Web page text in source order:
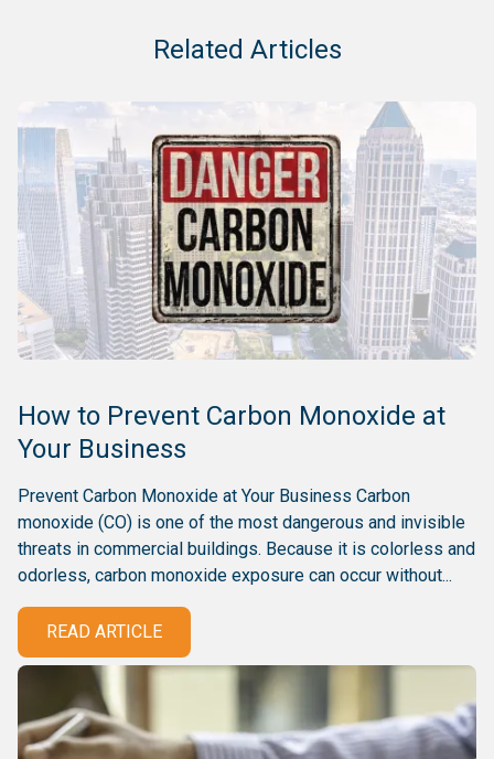
Related Articles
How to Prevent Carbon Monoxide at
Your Business
Prevent Carbon Monoxide at Your Business Carbon
monoxide (CO) is one of the most dangerous and invisible
threats in commercial buildings. Because it is colorless and
odorless, carbon monoxide exposure can occur without...
READ ARTICLE